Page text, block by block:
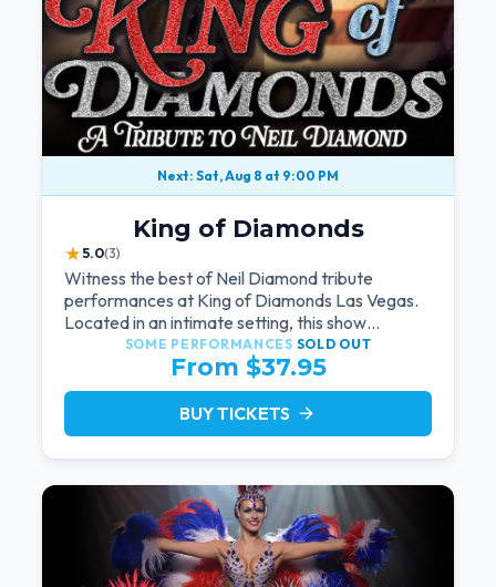
Next: Sat, Aug 8 at 9:00 PM
King of Diamonds
★5.0(3)
Witness the best of Neil Diamond tribute
performances at King of Diamonds Las Vegas.
Located in an intimate setting, this show
provides a distinct and close-to-the-action
experience with the charm of Neil Diamond.
Supported by a high-energy live band.
SOME PERFORMANCES SOLD OUT
From $37.95
BUY TICKETS arrow_forward